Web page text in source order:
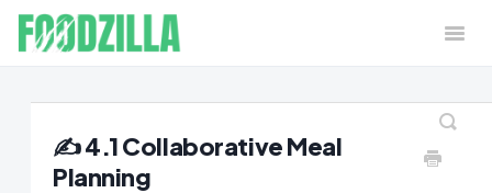
Home Contact
✍️ 4.1 Collaborative Meal
Planning